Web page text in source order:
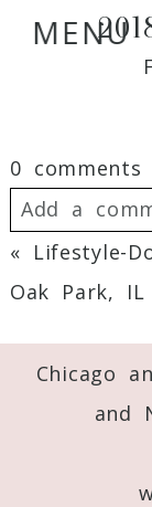
MENU
0 comments
Add a
Your email
« Lifestyle-
Oak Park, IL
Chicago
and